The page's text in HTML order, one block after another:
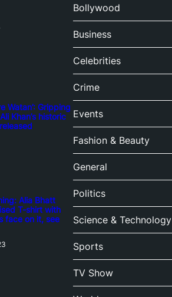
Watan’: Gripping
Khan’s historic
Alia Bhatt
T-shirt with
face on it, see
Bollywood
Business
Celebrities
Crime
Events
Fashion & Beauty
General
Politics
Science & Technology
Sports
TV Show